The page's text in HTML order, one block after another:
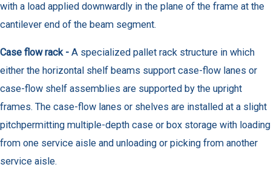
with a load applied downwardly in the plane of the frame at the
cantilever end of the beam segment.
Case flow rack - A specialized pallet rack structure in which
either the horizontal shelf beams support case-flow lanes or
case-flow shelf assemblies are supported by the upright
frames. The case-flow lanes or shelves are installed at a slight
pitchpermitting multiple-depth case or box storage with loading
from one service aisle and unloading or picking from another
service aisle.